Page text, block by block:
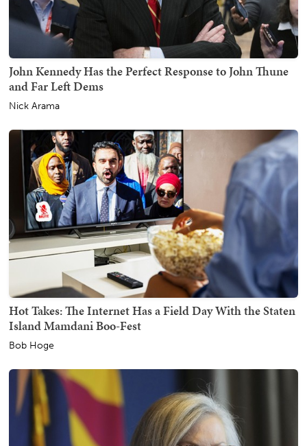
John Kennedy Has the Perfect Response to John Thune
and Far Left Dems
Nick Arama
Hot Takes: The Internet Has a Field Day With the Staten
Island Mamdani Boo-Fest
Bob Hoge